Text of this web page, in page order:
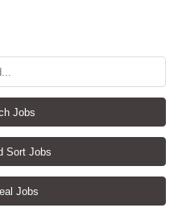
Jobs
Sort Jobs
Jobs